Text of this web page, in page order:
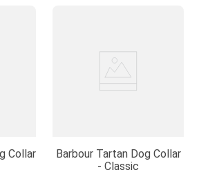
Collar
Barbour Tartan Dog Collar
- Classic